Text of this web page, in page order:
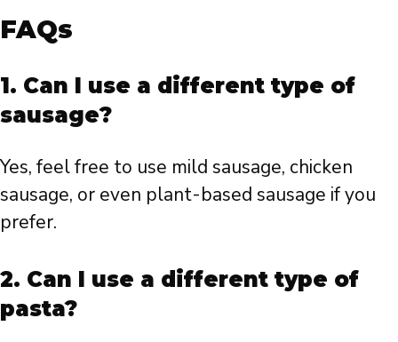
FAQs
1. Can I use a different type of
sausage?
Yes, feel free to use mild sausage, chicken
sausage, or even plant-based sausage if you
prefer.
2. Can I use a different type of
pasta?